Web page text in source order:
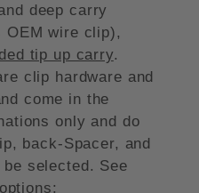
deep carry
wire clip),
tip up carry.
clip hardware and
come in the
only and do
back-Spacer, and
selected. See